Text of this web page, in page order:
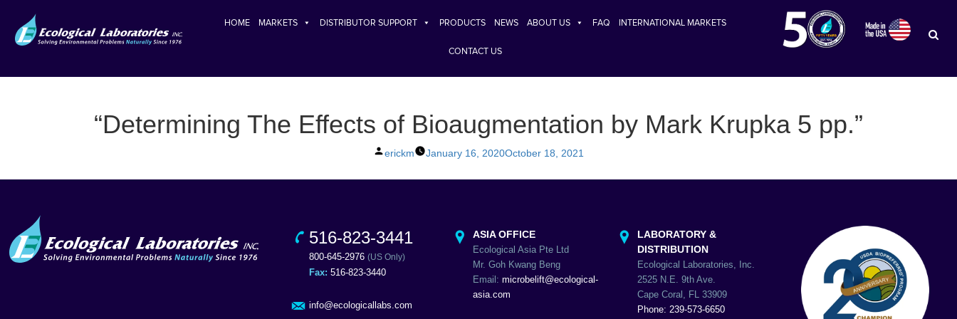
HOME MARKETS DISTRIBUTOR SUPPORT PRODUCTS NEWS ABOUT US FAQ INTERNATIONAL MARKETS
CONTACT US
“Determining The Effects of Bioaugmentation by Mark Krupka 5 pp.”
Posted
erickm January 16, 2020October 18, 2021
516-823-3441
800-645-2976 (US Only)
Fax: 516-823-3440
info@ecologicallabs.com
ASIA OFFICE
Ecological Asia Pte Ltd
Mr. Goh Kwang Beng
Email:microbelift@ecological-
asia.com
LABORATORY &
DISTRIBUTION
Ecological Laboratories, Inc.
2525 N.E. 9th Ave.
Cape Coral, FL 33909
Phone: 239-573-6650